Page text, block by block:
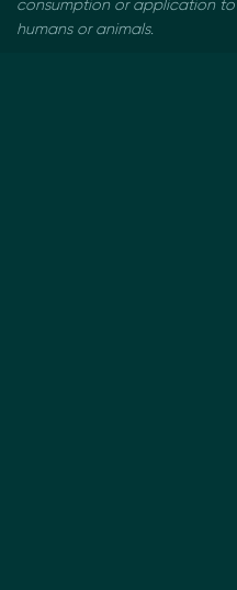
consumption or application to
humans or animals.